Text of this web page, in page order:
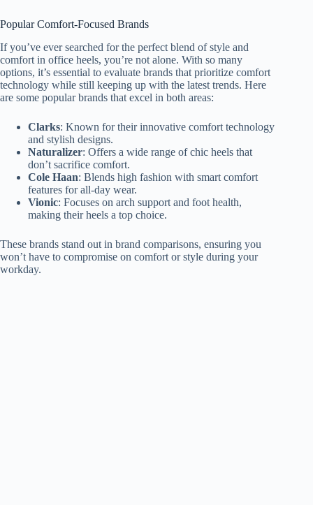
Popular Comfort-Focused Brands
If you’ve ever searched for the perfect blend of style and
comfort in office heels, you’re not alone. With so many
options, it’s essential to evaluate brands that prioritize comfort
technology while still keeping up with the latest trends. Here
are some popular brands that excel in both areas:
Clarks: Known for their innovative comfort technology
and stylish designs.
Naturalizer: Offers a wide range of chic heels that
don’t sacrifice comfort.
Cole Haan: Blends high fashion with smart comfort
features for all-day wear.
Vionic: Focuses on arch support and foot health,
making their heels a top choice.
These brands stand out in brand comparisons, ensuring you
won’t have to compromise on comfort or style during your
workday.